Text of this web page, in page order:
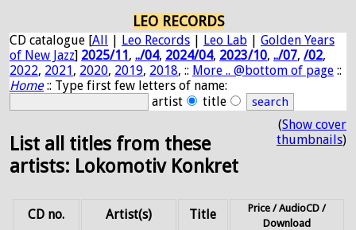
LEO RECORDS
CD catalogue [All | Leo Records | Leo Lab | Golden Years
of New Jazz] 2025/11, ../04, 2024/04, 2023/10, ../07, /02,
2022, 2021, 2020, 2019, 2018, :: More .. @bottom of page ::
Home:: Type first few letters of name:
artist
title
List all titles from these
artists: Lokomotiv Konkret
(Show cover
thumbnails)
CD no. Artist(s) Title
Price / AudioCD /
Download